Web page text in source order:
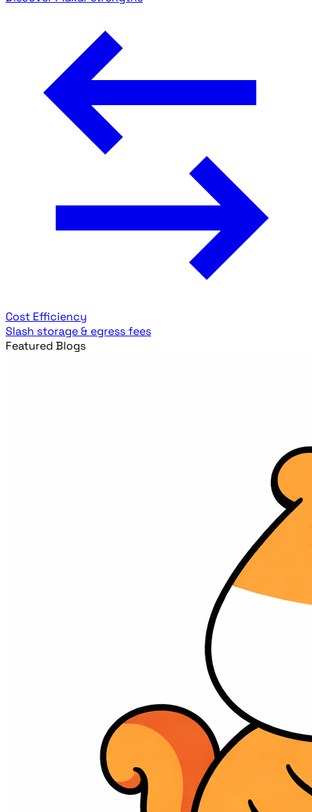
Cost Efficiency
Slash storage & egress fees
Featured Blogs